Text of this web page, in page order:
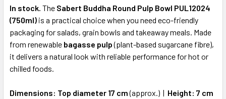
SELECTED
TO CART
In stock. The Sabert Buddha Round Pulp Bowl PUL12024
(750ml) is a practical choice when you need eco-friendly
packaging for salads, grain bowls and takeaway meals. Made
from renewable bagasse pulp(plant-based sugarcane fibre),
it delivers a natural look with reliable performance for hot or
chilled foods.
Dimensions: Top diameter 17 cm(approx.) | Height: 7 cm